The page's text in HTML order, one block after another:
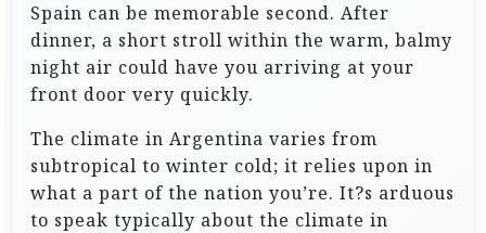
Spain can be memorable second. After
dinner, a short stroll within the warm, balmy
night air could have you arriving at your
front door very quickly.
The climate in Argentina varies from
subtropical to winter cold; it relies upon in
what a part of the nation you’re. It?s arduous
to speak typically about the climate in